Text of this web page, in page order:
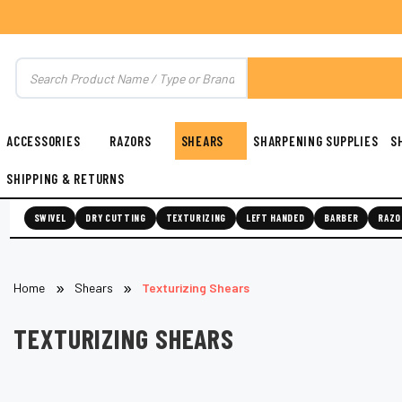
ACCESSORIES RAZORS SHEARS SHARPENING SUPPLIES
SHIPPING & RETURNS
SWIVEL DRY CUTTING TEXTURIZING LEFT HANDED BARBER
Home Shears Texturizing Shears
TEXTURIZING SHEARS